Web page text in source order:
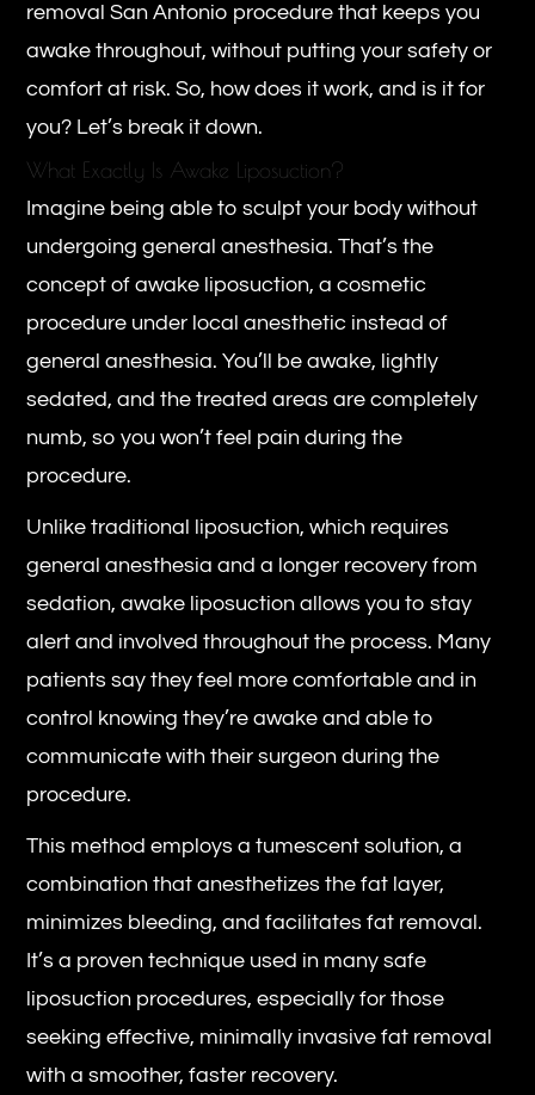
removal San Antonio procedure that keeps you
awake throughout, without putting your safety or
comfort at risk. So, how does it work, and is it for
you? Let’s break it down.
What Exactly Is Awake Liposuction?
Imagine being able to sculpt your body without
undergoing general anesthesia. That’s the
concept of awake liposuction, a cosmetic
procedure under local anesthetic instead of
general anesthesia. You’ll be awake, lightly
sedated, and the treated areas are completely
numb, so you won’t feel pain during the
procedure.
Unlike traditional liposuction, which requires
general anesthesia and a longer recovery from
sedation, awake liposuction allows you to stay
alert and involved throughout the process. Many
patients say they feel more comfortable and in
control knowing they’re awake and able to
communicate with their surgeon during the
procedure.
This method employs a tumescent solution, a
combination that anesthetizes the fat layer,
minimizes bleeding, and facilitates fat removal.
It’s a proven technique used in many safe
liposuction procedures, especially for those
seeking effective, minimally invasive fat removal
with a smoother, faster recovery.